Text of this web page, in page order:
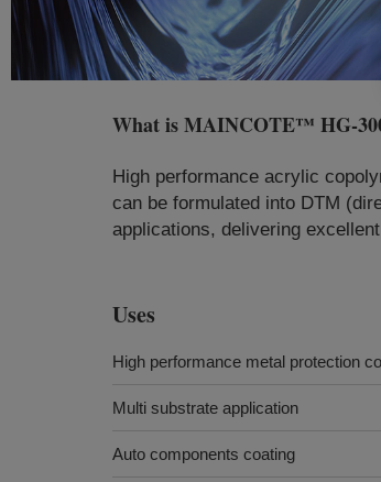
What isMAINCOTE™ HG-
High performance acrylic
can be formulated into DTM
applications, delivering
Uses
High performance metal protection
Multi substrate application
Auto components coating